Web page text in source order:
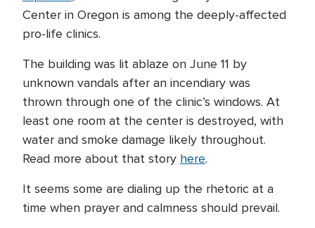
Center in Oregon is among the deeply-affected
pro-life clinics.
The building was lit ablaze on June 11 by
unknown vandals after an incendiary was
thrown through one of the clinic’s windows. At
least one room at the center is destroyed, with
water and smoke damage likely throughout.
Read more about that story here.
It seems some are dialing up the rhetoric at a
time when prayer and calmness should prevail.